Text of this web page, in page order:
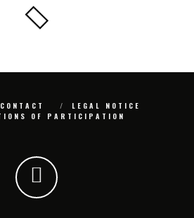
CONTACT
LEGAL NOTICE
OF PARTICIPATION